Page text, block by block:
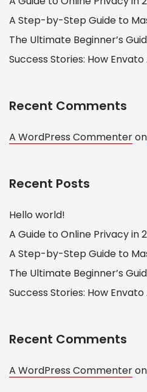
A Step-by-Step Guide to
The Ultimate Beginner’s
Success Stories: How
Recent Comments
A WordPress Commenteron
Recent Posts
Hello world!
A Guide to Online Privacy in
A Step-by-Step Guide to
The Ultimate Beginner’s
Success Stories: How
Recent Comments
A WordPress Commenteron